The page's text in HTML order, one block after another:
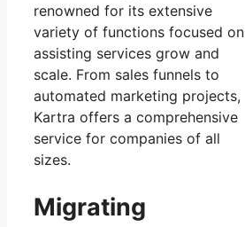
renowned for its extensive
variety of functions focused on
assisting services grow and
scale. From sales funnels to
automated marketing projects,
Kartra offers a comprehensive
service for companies of all
sizes.
Migrating